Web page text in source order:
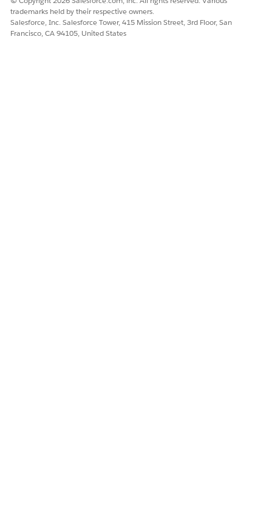
trademarks held by their respective owners.
Salesforce, Inc. Salesforce Tower, 415 Mission Street, 3rd Floor, San
Francisco, CA 94105, United States